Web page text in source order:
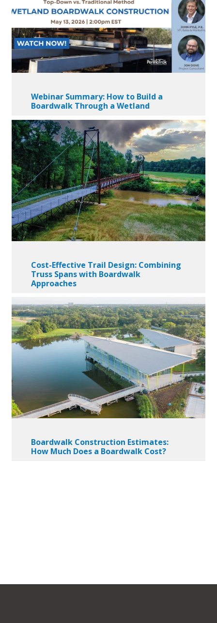
Webinar Summary: How to Build a
Boardwalk Through a Wetland
Cost-Effective Trail Design: Combining
Truss Spans with Boardwalk
Approaches
Boardwalk Construction Estimates:
How Much Does a Boardwalk Cost?